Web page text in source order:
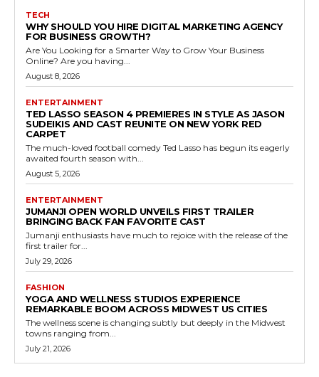
TECH
WHY SHOULD YOU HIRE DIGITAL MARKETING AGENCY
FOR BUSINESS GROWTH?
Are You Looking for a Smarter Way to Grow Your Business
Online? Are you having...
August 8, 2026
ENTERTAINMENT
TED LASSO SEASON 4 PREMIERES IN STYLE AS JASON
SUDEIKIS AND CAST REUNITE ON NEW YORK RED
CARPET
The much-loved football comedy Ted Lasso has begun its eagerly
awaited fourth season with...
August 5, 2026
ENTERTAINMENT
JUMANJI OPEN WORLD UNVEILS FIRST TRAILER
BRINGING BACK FAN FAVORITE CAST
Jumanji enthusiasts have much to rejoice with the release of the
first trailer for...
July 29, 2026
FASHION
YOGA AND WELLNESS STUDIOS EXPERIENCE
REMARKABLE BOOM ACROSS MIDWEST US CITIES
The wellness scene is changing subtly but deeply in the Midwest
towns ranging from...
July 21, 2026